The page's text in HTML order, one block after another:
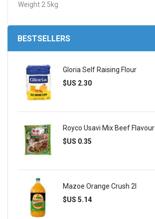
Weight 2.5kg
BESTSELLERS
Gloria Self Raising Flour
$US 2.30
Royco Usavi Mix Beef Flavour
$US 0.35
Mazoe Orange Crush 2l
$US 5.14